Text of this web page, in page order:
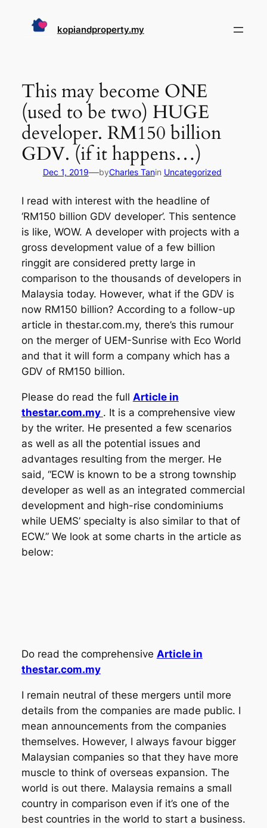
kopiandproperty.my
This may become ONE
(used to be two) HUGE
developer. RM150 billion
GDV. (if it happens…)
Dec 1, 2019—byCharles Tanin Uncategorized
I read with interest with the headline of
‘RM150 billion GDV developer’. This sentence
is like, WOW. A developer with projects with a
gross development value of a few billion
ringgit are considered pretty large in
comparison to the thousands of developers in
Malaysia today. However, what if the GDV is
now RM150 billion? According to a follow-up
article in thestar.com.my, there’s this rumour
on the merger of UEM-Sunrise with Eco World
and that it will form a company which has a
GDV of RM150 billion.
Please do read the full Article in
thestar.com.my . It is a comprehensive view
by the writer. He presented a few scenarios
as well as all the potential issues and
advantages resulting from the merger. He
said, “ECW is known to be a strong township
developer as well as an integrated commercial
development and high-rise condominiums
while UEMS’ specialty is also similar to that of
ECW.” We look at some charts in the article as
below:
Do read the comprehensive Article in
thestar.com.my
I remain neutral of these mergers until more
details from the companies are made public. I
mean announcements from the companies
themselves. However, I always favour bigger
Malaysian companies so that they have more
muscle to think of overseas expansion. The
world is out there. Malaysia remains a small
country in comparison even if it’s one of the
best countries in the world to start a business.